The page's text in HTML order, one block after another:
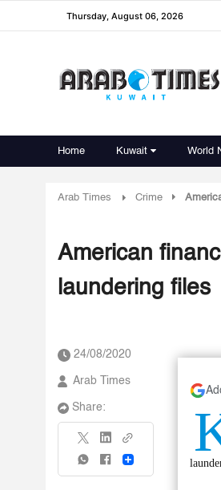
Thursday, August 06, 2026
Home Kuwait World
Arab Times Crime
American
laundering files
24/08/2020
Arab Times
Share:
Share